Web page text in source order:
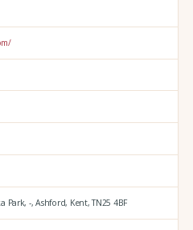
Park, -, Ashford, Kent,TN25 4BF